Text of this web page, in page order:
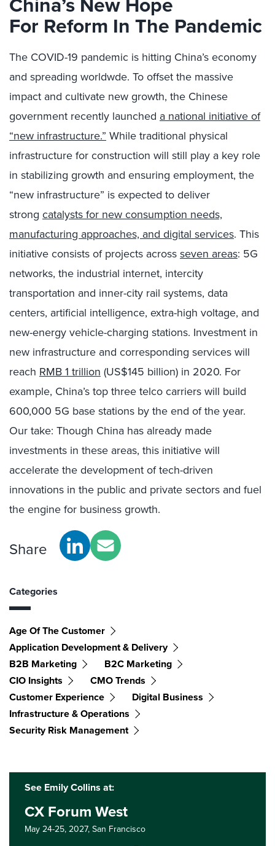
For Reform In The Pandemic
The COVID-19 pandemic is hitting China’s economy
and spreading worldwde. To offset the massive
impact and cultivate new growth, the Chinese
government recently launched a national initiative of
“new infrastructure.” While traditional physical
infrastructure for construction will still play a key role
in stabilizing growth and ensuring employment, the
“new infrastructure” is expected to deliver
strong catalysts for new consumption needs,
manufacturing approaches, and digital services. This
initiative consists of projects across seven areas: 5G
networks, the industrial internet, intercity
transportation and inner-city rail systems, data
centers, artificial intelligence, extra-high voltage, and
new-energy vehicle-charging stations. Investment in
new infrastructure and corresponding services will
reach RMB 1 trillion (US$145 billion) in 2020. For
example, China’s top three telco carriers will build
600,000 5G base stations by the end of the year.
Our take: Though China has already made
investments in these areas, this initiative will
accelerate the development of tech-driven
innovations in the public and private sectors and fuel
the engine for business growth.
Share
Categories
Age Of The Customer
Application Development & Delivery
B2B Marketing
B2C Marketing
CIO Insights
CMO Trends
Customer Experience
Digital Business
Infrastructure & Operations
Security Risk Management
See Emily Collins at:
CX Forum West
May 24-25, 2027, San Francisco